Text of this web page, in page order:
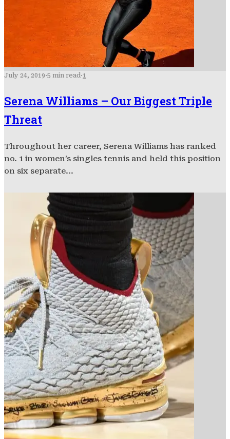
July 24, 2019·5 min read·1
Serena Williams – Our Biggest Triple
Threat
Throughout her career, Serena Williams has ranked
no. 1 in women’s singles tennis and held this position
on six separate...